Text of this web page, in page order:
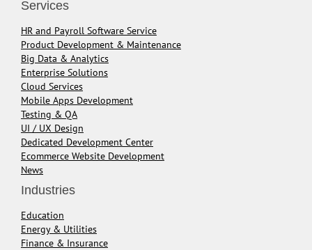
Services
HR and Payroll Software Service
Product Development & Maintenance
Big Data & Analytics
Enterprise Solutions
Cloud Services
Mobile Apps Development
Testing & QA
UI / UX Design
Dedicated Development Center
Ecommerce Website Development
News
Industries
Education
Energy & Utilities
Finance & Insurance